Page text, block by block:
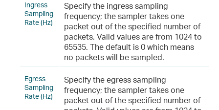
Ingress
Sampling
Rate (Hz)
Specify the ingress sampling
frequency; the sampler takes one
packet out of the specified number of
packets. Valid values are from 1024 to
65535. The default is 0 which means
no packets will be sampled.
Egress
Sampling
Rate (Hz)
Specify the egress sampling
frequency; the sampler takes one
packet out of the specified number of